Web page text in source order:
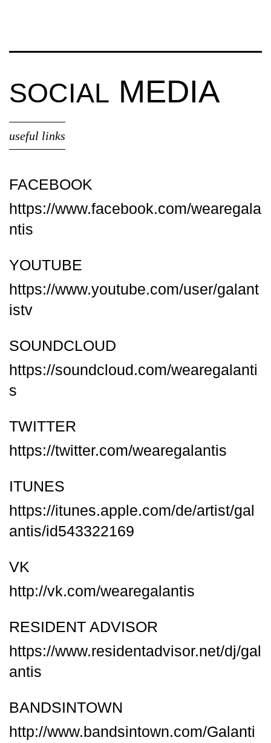
SOCIAL MEDIA
useful links
FACEBOOK
https://www.facebook.com/wearegala
ntis
YOUTUBE
https://www.youtube.com/user/galant
istv
SOUNDCLOUD
https://soundcloud.com/wearegalanti
s
TWITTER
https://twitter.com/wearegalantis
ITUNES
https://itunes.apple.com/de/artist/gal
antis/id543322169
VK
http://vk.com/wearegalantis
RESIDENT ADVISOR
https://www.residentadvisor.net/dj/gal
antis
BANDSINTOWN
http://www.bandsintown.com/Galanti